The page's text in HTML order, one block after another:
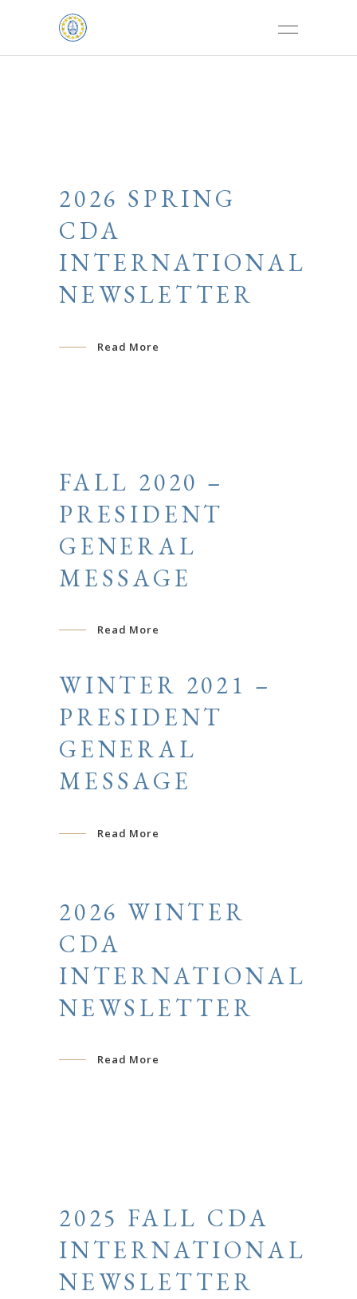
2026 SPRING
CDA
INTERNATIONAL
NEWSLETTER
Read More
FALL 2020 –
PRESIDENT
GENERAL
MESSAGE
Read More
WINTER 2021 –
PRESIDENT
GENERAL
MESSAGE
Read More
2026 WINTER
CDA
INTERNATIONAL
NEWSLETTER
Read More
2025 FALL CDA
INTERNATIONAL
NEWSLETTER